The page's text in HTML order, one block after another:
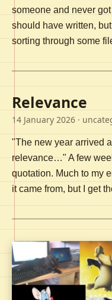
someone and never
should have written,
sorting through some
Relevance
14 January 2026 ·
"The new year arrived
relevance…" A few
quotation. Much to my
it came from, but I get